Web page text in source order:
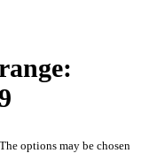
options may be chosen